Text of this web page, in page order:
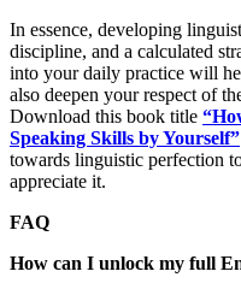
In essence, developing
discipline, and a calculated
into your daily practice will
also deepen your respect of
Download this book title
Speaking Skills by Yourself”
towards linguistic perfection
appreciate it.
FAQ
How can I unlock my full